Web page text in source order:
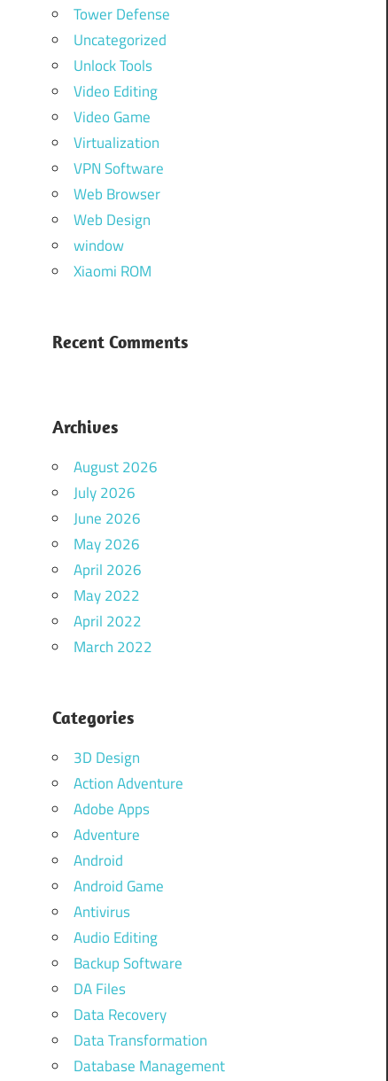
Tower Defense
Uncategorized
Unlock Tools
Video Editing
Video Game
Virtualization
VPN Software
Web Browser
Web Design
window
Xiaomi ROM
Recent Comments
Archives
August 2026
July 2026
June 2026
May 2026
April 2026
May 2022
April 2022
March 2022
Categories
3D Design
Action Adventure
Adobe Apps
Adventure
Android
Android Game
Antivirus
Audio Editing
Backup Software
DA Files
Data Recovery
Data Transformation
Database Management